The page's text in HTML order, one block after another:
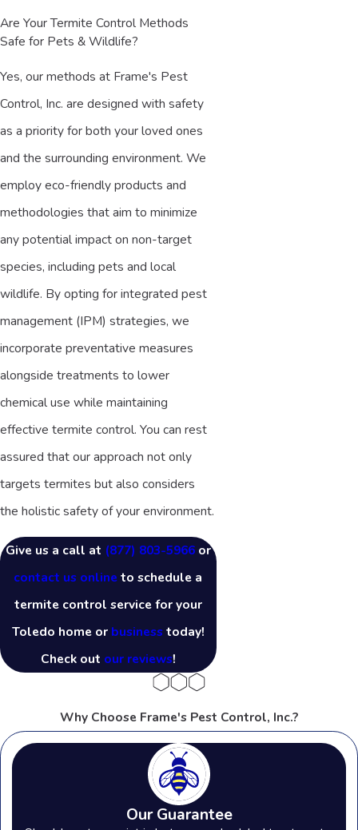
Are Your Termite Control Methods
Safe for Pets & Wildlife?
Yes, our methods at Frame's Pest
Control, Inc. are designed with safety
as a priority for both your loved ones
and the surrounding environment. We
employ eco-friendly products and
methodologies that aim to minimize
any potential impact on non-target
species, including pets and local
wildlife. By opting for integrated pest
management (IPM) strategies, we
incorporate preventative measures
alongside treatments to lower
chemical use while maintaining
effective termite control. You can rest
assured that our approach not only
targets termites but also considers
the holistic safety of your environment.
Give us a call at (877) 803-5966or
contact us onlineto schedule a
termite control service for your
Toledo home or businesstoday!
Check out our reviews!
Why Choose Frame's Pest Control, Inc.?
Our Guarantee